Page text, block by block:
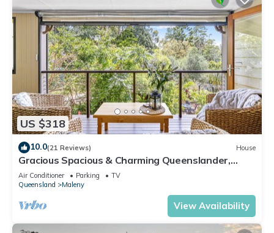
US $318
10.0(21 Reviews) House
Gracious Spacious & Charming Queenslander,
Walk into Maleny
Air Conditioner Parking
TV
Queensland
Maleny
View Availability